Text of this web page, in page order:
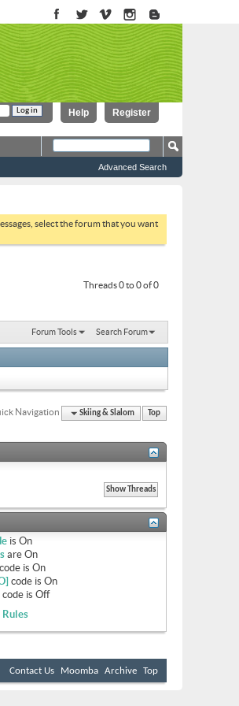
Register
Help
Advanced Search
select the forum that you want
Threads 0 to 0 of 0
Forum Tools Search Forum
Navigation Skiing & Slalom Top
is On
are On
code is On
code is On
is Off
Rules
Contact Us Moomba Archive Top